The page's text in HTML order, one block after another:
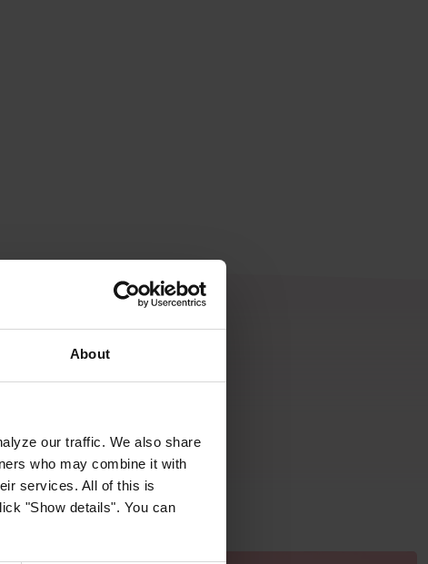
About
our traffic. We also share
who may combine it with
services. All of this is
"Show details". You can